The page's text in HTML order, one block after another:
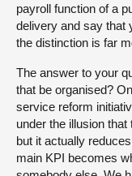
payroll function of a
delivery and say that
the distinction is far
The answer to your
that be organised?
service reform
under the illusion
but it actually
main KPI becomes